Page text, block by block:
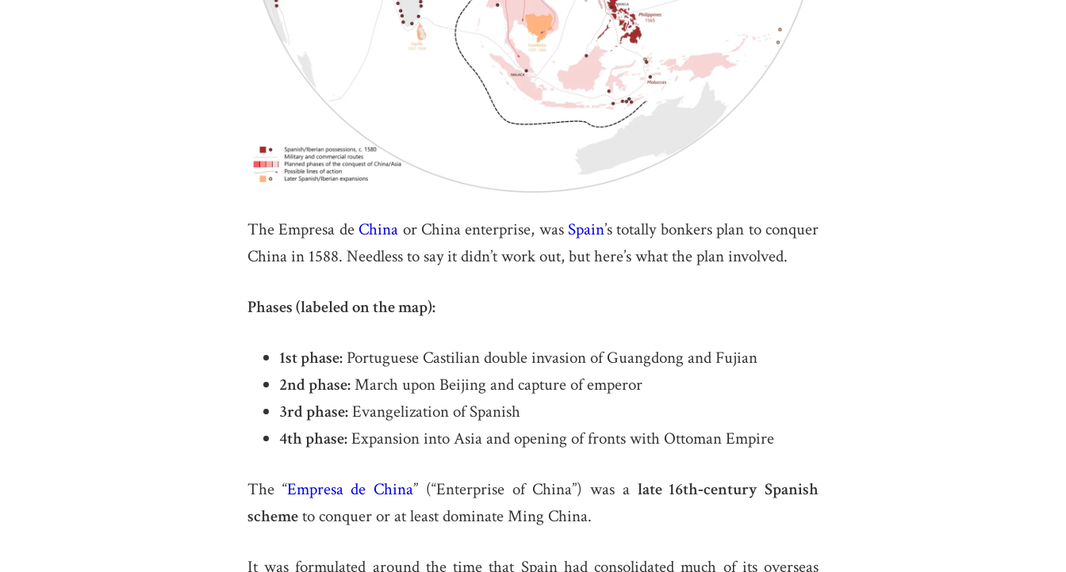
The Empresa de China or China enterprise, wasSpain’s totally bonkers plan to conquer
China in 1588. Needless to say it didn’t work out, but here’s what the plan involved.
Phases (labeled on the map):
1st phase: Portuguese Castilian double invasion of Guangdong and Fujian
2nd phase:March upon Beijing and capture of emperor
3rd phase:Evangelization of Spanish
4th phase:Expansion into Asia and opening of fronts with Ottoman Empire
The “Empresa de China” (“Enterprise of China”) was a late 16th‐century Spanish
schemeto conquer or at least dominate Ming China.
It was formulated around the time that Spain had consolidated much of its overseas